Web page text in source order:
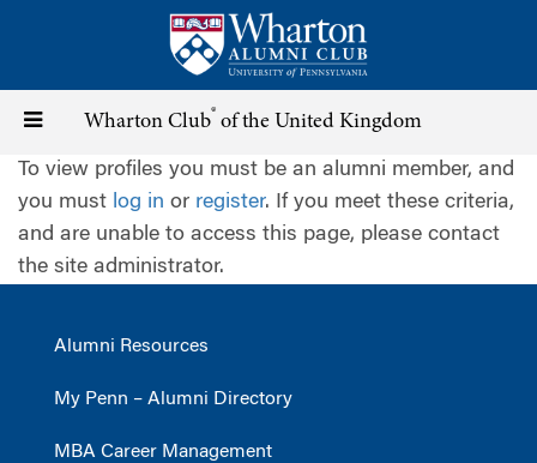
content
Toggle
navigation
Wharton Club® of the United Kingdom
To view profiles you must be an alumni member, and
you must log in or register. If you meet these criteria,
and are unable to access this page, please contact
the site administrator.
Alumni Resources
My Penn – Alumni Directory
MBA Career Management